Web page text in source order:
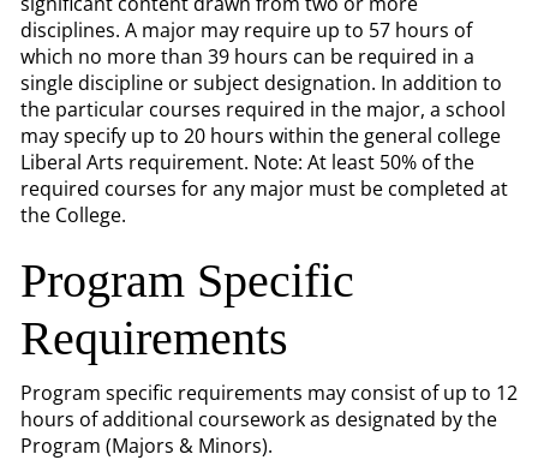
disciplines. A major may require up to 57 hours of
which no more than 39 hours can be required in a
single discipline or subject designation. In addition to
the particular courses required in the major, a school
may specify up to 20 hours within the general college
Liberal Arts requirement. Note: At least 50% of the
required courses for any major must be completed at
the College.
Program Specific
Requirements
Program specific requirements may consist of up to 12
hours of additional coursework as designated by the
Program (Majors & Minors).